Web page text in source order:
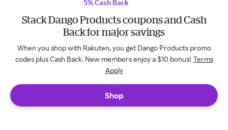
5% Cash Back
Stack Dango Products coupons and Cash
Back for major savings
When you shop with Rakuten, you get Dango Products promo
codes plus Cash Back. New members enjoy a $10 bonus! Terms
Apply
Shop